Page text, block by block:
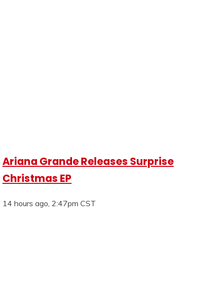
Ariana Grande Releases Surprise
Christmas EP
14 hours ago, 2:47pm CST